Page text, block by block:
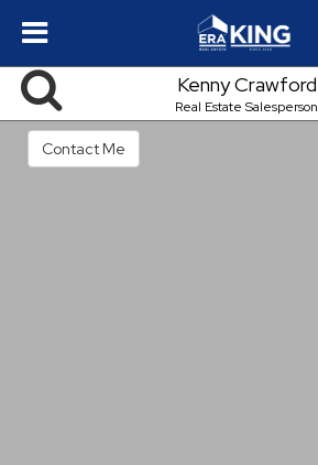
Kenny Crawford
Real Estate Salesperson
Contact Me